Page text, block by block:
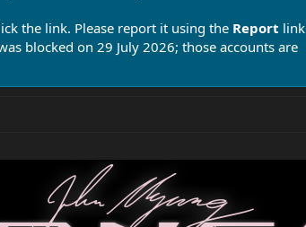
the link. Please report it using the Report link
blocked on 29 July 2026; those accounts are